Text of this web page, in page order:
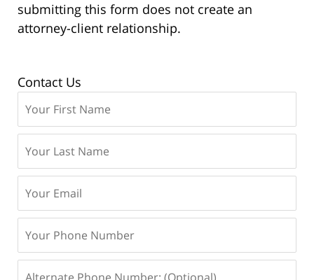
submitting this form does not create an
attorney-client relationship.
Contact Us